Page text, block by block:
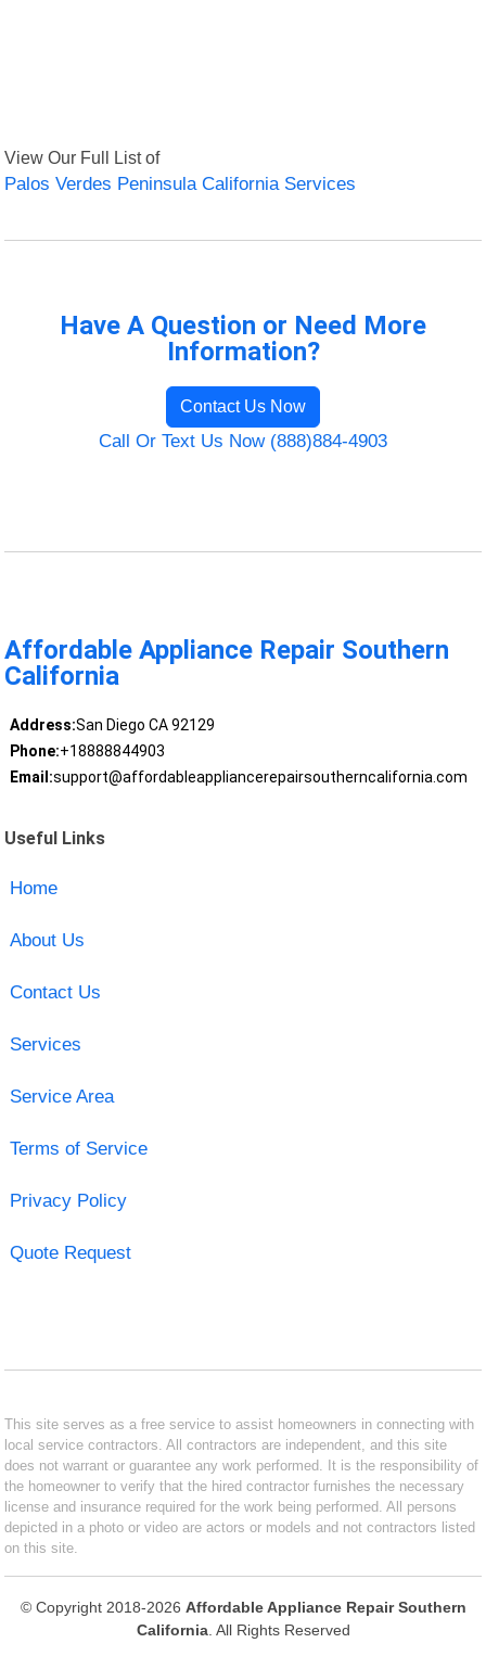
View Our Full List of
Palos Verdes Peninsula California Services
Have A Question or Need More
Information?
Contact Us Now
Call Or Text Us Now (888)884-4903
Affordable Appliance Repair Southern
California
Address:San Diego CA 92129
Phone:+18888844903
Email:support@affordableappliancerepairsoutherncalifornia.com
Useful Links
Home
About Us
Contact Us
Services
Service Area
Terms of Service
Privacy Policy
Quote Request
This site serves as a free service to assist homeowners in connecting with
local service contractors. All contractors are independent, and this site
does not warrant or guarantee any work performed. It is the responsibility of
the homeowner to verify that the hired contractor furnishes the necessary
license and insurance required for the work being performed. All persons
depicted in a photo or video are actors or models and not contractors listed
on this site.
© Copyright 2018-2026 Affordable Appliance Repair Southern
California. All Rights Reserved